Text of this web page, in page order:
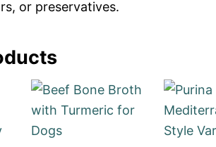
or preservatives.